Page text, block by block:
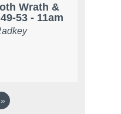
Wrath &
53 - 11am
»